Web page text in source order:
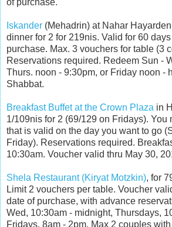
of purchase.
Iskander (Mehadrin) at Nahar
dinner for 2 for 219nis. Valid for 60
purchase. Max. 3 vouchers for table (3
Reservations required. Redeem Sun -
Thurs. noon - 9:30pm, or Friday noon -
Shabbat.
Breakfast Buffet at the Crown Plaza in
1/109nis for 2 (69/129 on Fridays). You
that is valid on the day you want to go
Friday). Reservations required.
10:30am. Voucher valid thru May 30,
Shela Restaurant (Kiryat Motzkin), for
Limit 2 vouchers per table. Voucher
date of purchase, with advance
Wed, 10:30am - midnight, Thursdays,
Fridays, 8am - 2pm. Max 2 couples